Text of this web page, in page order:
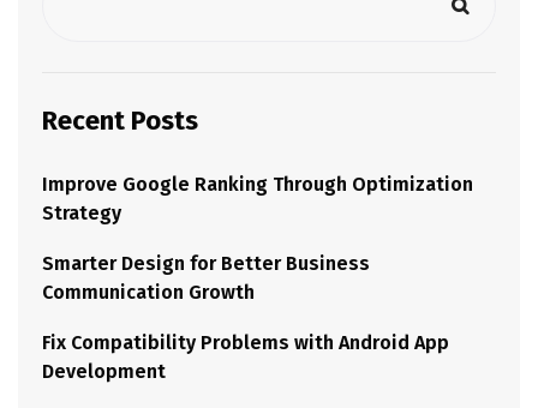
Recent Posts
Improve Google Ranking Through Optimization
Strategy
Smarter Design for Better Business
Communication Growth
Fix Compatibility Problems with Android App
Development